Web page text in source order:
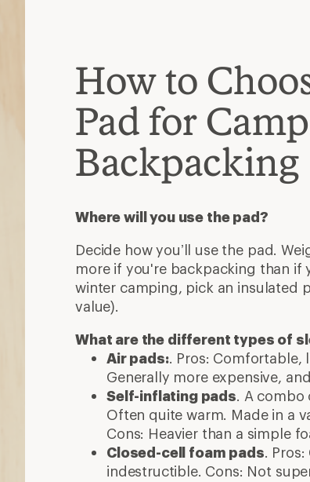
How to
Pad for
Backpacking
Where will you use the pad?
Decide how you’ll use the pad.
more if you're backpacking than if
winter camping, pick an insulated
value).
What are the different types of
Air pads:. Pros: Comfortable,
Generally more expensive,
Self-inflating pads. A combo
Often quite warm. Made in a
Cons: Heavier than a simple
Closed-cell foam pads.
indestructible. Cons: Not